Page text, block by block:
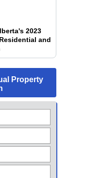
2023
and
Property